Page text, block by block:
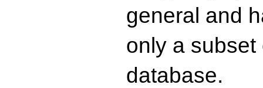
general and
only a
database.